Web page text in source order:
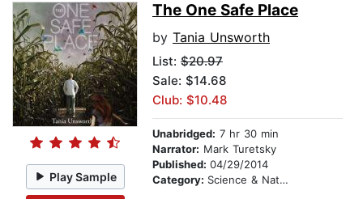
Play Sample
The One Safe Place
by Tania Unsworth
List: $20.97
Sale: $14.68
Club: $10.48
Unabridged: 7 hr 30 min
Narrator: Mark Turetsky
Published: 04/29/2014
Category: Science & Nature Stories